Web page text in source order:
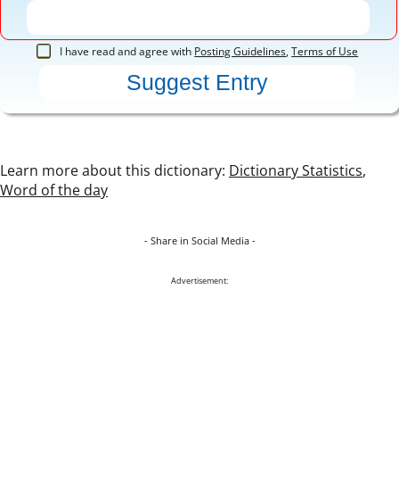
I have read and agree with Posting Guidelines,Terms of Use
Learn more about this dictionary: Dictionary Statistics,
Word of the day
- Share in Social Media -
Advertisement: